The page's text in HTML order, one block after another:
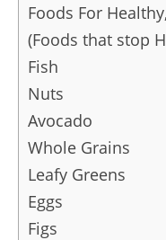
Foods For
(Foods that stop
Fish
Nuts
Avocado
Whole Grains
Leafy Greens
Eggs
Figs